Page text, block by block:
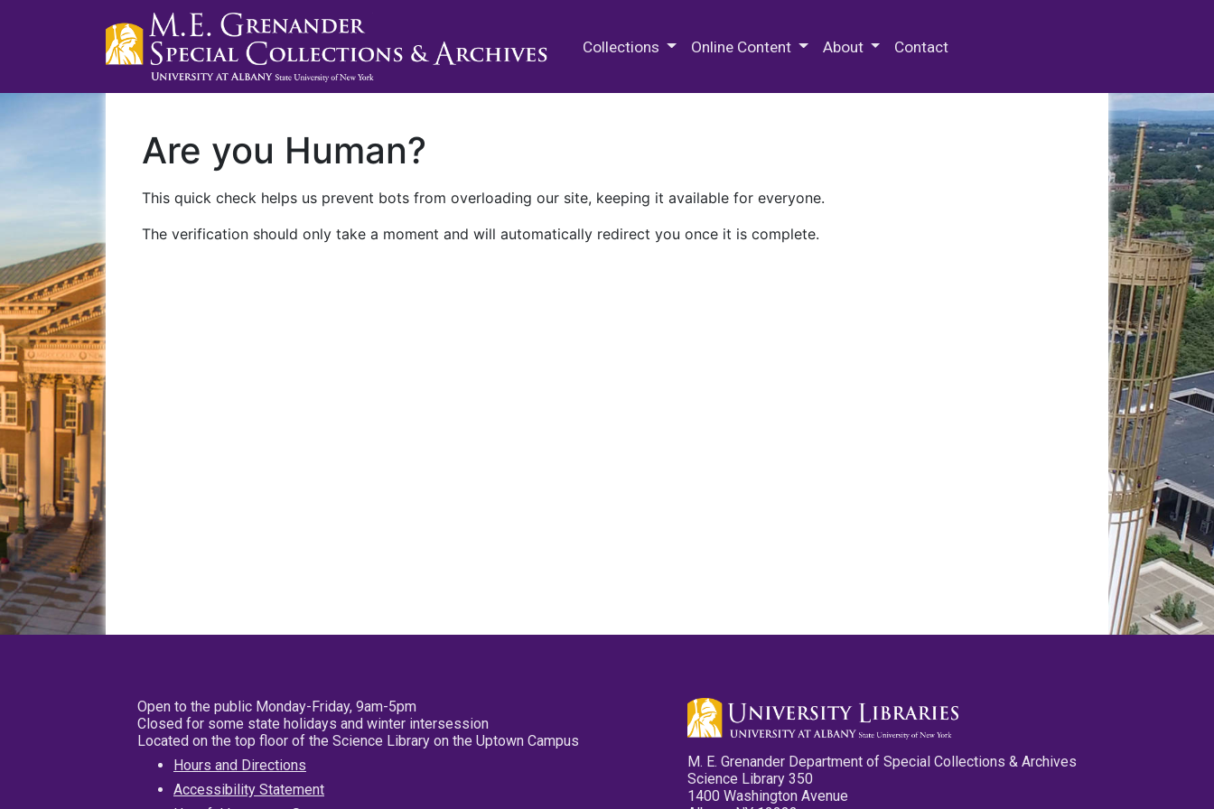
Collections Online Content About Contact
Are you Human?
This quick check helps us prevent bots from overloading our site, keeping it available for everyone.
The verification should only take a moment and will automatically redirect you once it is complete.
Open to the public Monday-Friday, 9am-5pm
Closed for some state holidays and winter intersession
Located on the top floor of the Science Library on the Uptown Campus
Hours and Directions
Accessibility Statement
M. E. Grenander Department of Special Collections & Archives
Science Library 350
1400 Washington Avenue